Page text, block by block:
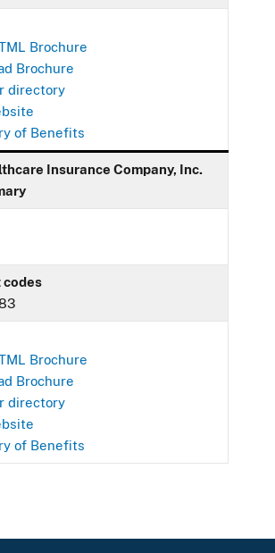
Brochure
Brochure
directory
of Benefits
Insurance Company, Inc.
Brochure
Brochure
directory
of Benefits